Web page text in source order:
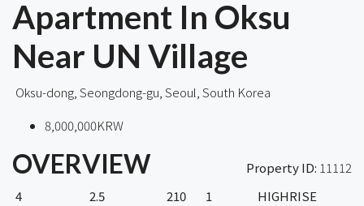
Apartment In Oksu
Near UN Village
Oksu-dong, Seongdong-gu, Seoul, South Korea
8,000,000KRW
OVERVIEW Property ID: 11112
4
2.5
210
1
HIGHRISE